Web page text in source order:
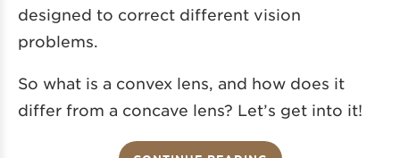
designed to correct different vision
problems.
So what is a convex lens, and how does it
differ from a concave lens? Let’s get into it!